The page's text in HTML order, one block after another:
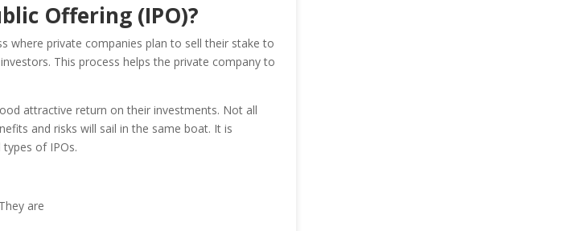
Offering (IPO)?
where private companies plan to sell their stake to
This process helps the private company to
attractive return on their investments. Not all
and risks will sail in the same boat. It is
of IPOs.
are